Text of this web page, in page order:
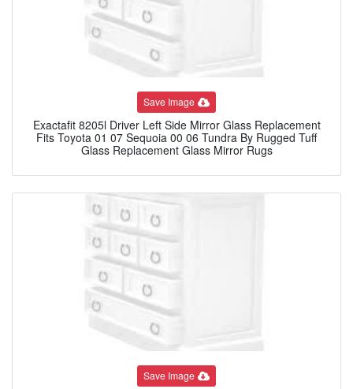
Save Image
Exactafit 8205l Driver Left Side Mirror Glass Replacement
Fits Toyota 01 07 Sequoia 00 06 Tundra By Rugged Tuff
Glass Replacement Glass Mirror Rugs
Save Image